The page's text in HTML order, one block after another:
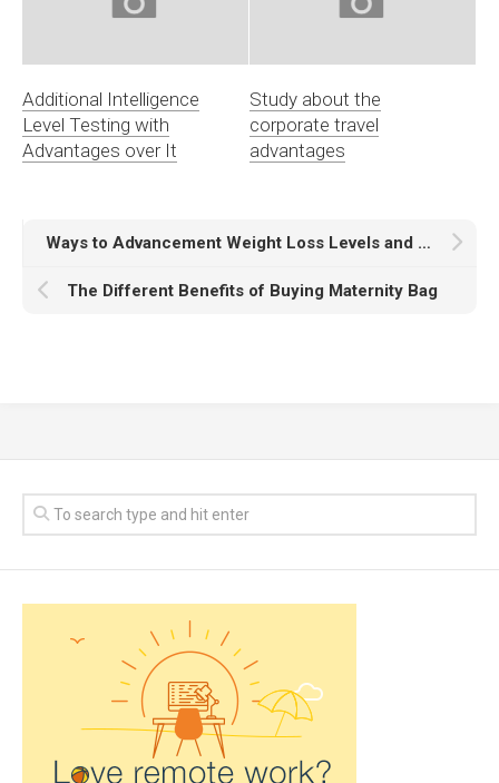
Additional Intelligence
Level Testing with
Advantages over It
Study about the
corporate travel
advantages
Ways to Advancement Weight Loss Levels and great maintenances
The Different Benefits of Buying Maternity Bag